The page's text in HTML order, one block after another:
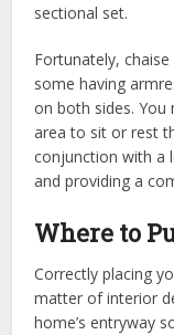
sectional set.
Fortunately,
some having
on both sides. You
area to sit or rest
conjunction with a
and providing a
Where to
Correctly placing
matter of interior
home’s entryway